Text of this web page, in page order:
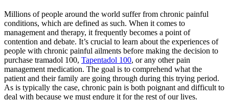
Millions of people around the world suffer from chronic painful
conditions, which are defined as such. When it comes to
management and therapy, it frequently becomes a point of
contention and debate. It’s crucial to learn about the experiences of
people with chronic painful ailments before making the decision to
purchase tramadol 100, Tapentadol 100, or any other pain
management medication. The goal is to comprehend what the
patient and their family are going through during this trying period.
As is typically the case, chronic pain is both poignant and difficult to
deal with because we must endure it for the rest of our lives.